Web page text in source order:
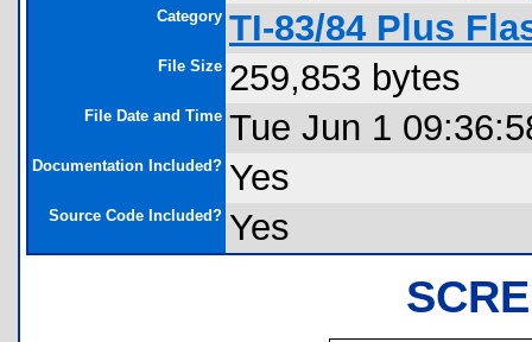
Category TI-83/84 Plus
File Size 259,853 bytes
File Date and Time Tue Jun 1
Documentation Included? Yes
Source Code Included? Yes